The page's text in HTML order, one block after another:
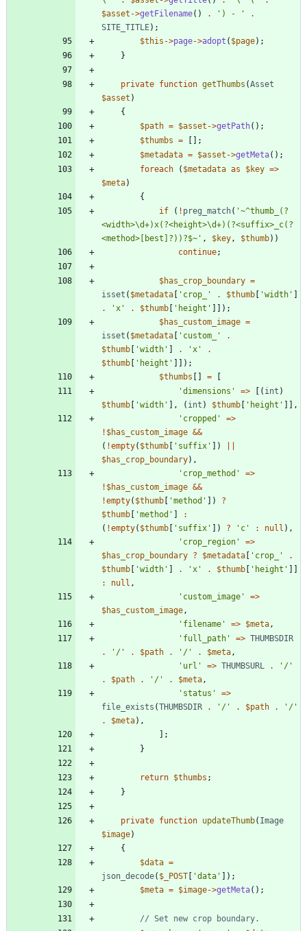
$asset ->getFilename() . ') - '
.
SITE_TITLE);
$this ->page->adopt ( $page);
}
private function getThumbs (Asset
$asset )
{
$path = $asset ->getPath();
$thumbs =
[];
$metadata = $asset ->getMeta();
foreach
( $metadata as $key =>
$meta)
{
if
( ! preg_match( '~^thumb_(?
<width>\d+)x(?<height>\d+)(?<suffix>_c(?
<method>[best]?))?$~' , $key, $thumb))
continue;
$has_crop_boundary =
isset ( $metadata 'crop_' . $thumb 'width'
.
'x' . $thumb 'height'
]]);
$has_custom_image =
isset ( $metadata 'custom_'
.
$thumb
'width' . 'x'
.
$thumb
'height'
]]);
$thumbs
=
'dimensions'
=> [( int )
$thumb
'width' ], ( int ) $thumb 'height'
]],
'cropped'
=>
! $has_custom_image &&
( !empty( $thumb 'suffix' ])
$has_crop_boundary),
'crop_method'
=>
! $has_custom_image &&
!empty( $thumb 'method' ])
?
$thumb
'method'
:
( !empty( $thumb 'suffix' ]) ? 'c' : null ),
'crop_region'
=>
$has_crop_boundary ? $metadata 'crop_'
.
$thumb
'width' . 'x' . $thumb 'height'
:
null ,
'custom_image'
=>
$has_custom_image,
'filename'
=> $meta,
'full_path'
=> THUMBSDIR
.
'/' . $path . '/' . $meta,
'url'
=> THUMBSURL .
'/'
.
$path . '/' . $meta,
'status'
=>
file_exists (THUMBSDIR . '/' . $path .
'/'
.
$meta),
];
}
return $thumbs ;
}
private function updateThumb( Image
$image)
{
$data =
json_decode( $_POST 'data'
]);
$meta = $image->getMeta();